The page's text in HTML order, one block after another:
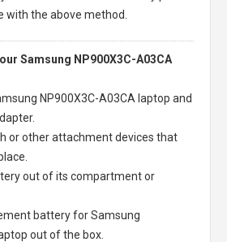
with the above method.
Samsung NP900X3C-A03CA
NP900X3C-A03CA laptop and
or other attachment devices that
out of its compartment or
battery forSamsung
out of the box.